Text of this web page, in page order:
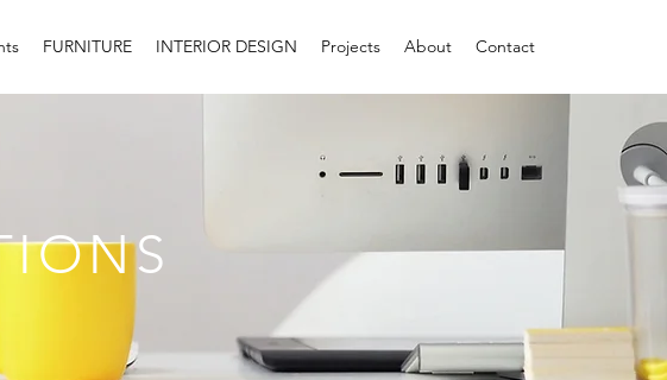
FURNITURE INTERIOR DESIGN Projects About Contact